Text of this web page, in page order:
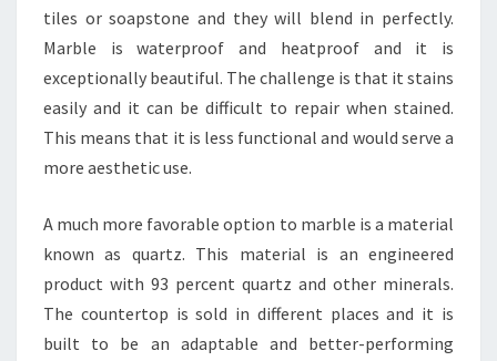
tiles or soapstone and they will blend in perfectly.
Marble is waterproof and heatproof and it is
exceptionally beautiful. The challenge is that it stains
easily and it can be difficult to repair when stained.
This means that it is less functional and would serve a
more aesthetic use.
A much more favorable option to marble is a material
known as quartz. This material is an engineered
product with 93 percent quartz and other minerals.
The countertop is sold in different places and it is
built to be an adaptable and better-performing